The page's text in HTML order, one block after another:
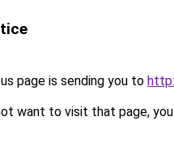
page is sending you to
want to visit that page,